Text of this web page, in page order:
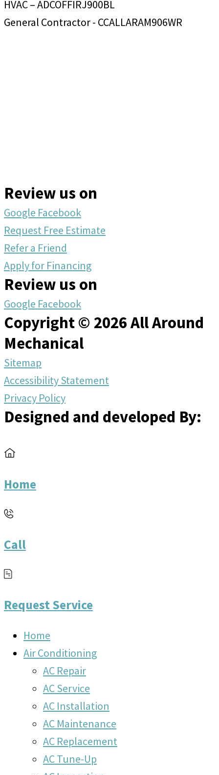
HVAC – ADCOFFIRJ900BL
General Contractor - CCALLARAM906WR
Review us on
Google Facebook
Request Free Estimate
Refer a Friend
Apply for Financing
Review us on
Google Facebook
Copyright © 2026 All Around
Mechanical
Sitemap
Accessibility Statement
Privacy Policy
Designed and developed By:
Home
Call
Request Service
Home
Air Conditioning
AC Repair
AC Service
AC Installation
AC Maintenance
AC Replacement
AC Tune-Up